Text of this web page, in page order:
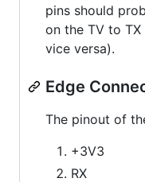
pins should
on the TV to
vice versa).
Edge
The pinout of
+3V3
RX